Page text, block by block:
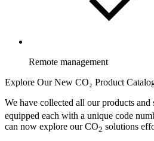
Remote management
Explore Our New CO₂ Product
We have collected all our products
equipped each with a unique code
can now explore our CO2 solutions